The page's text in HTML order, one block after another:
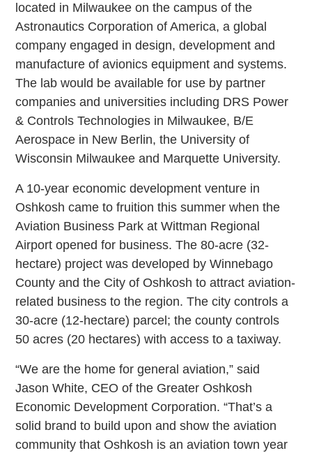
located in Milwaukee on the campus of the
Astronautics Corporation of America, a global
company engaged in design, development and
manufacture of avionics equipment and systems.
The lab would be available for use by partner
companies and universities including DRS Power
& Controls Technologies in Milwaukee, B/E
Aerospace in New Berlin, the University of
Wisconsin Milwaukee and Marquette University.
A 10-year economic development venture in
Oshkosh came to fruition this summer when the
Aviation Business Park at Wittman Regional
Airport opened for business. The 80-acre (32-
hectare) project was developed by Winnebago
County and the City of Oshkosh to attract aviation-
related business to the region. The city controls a
30-acre (12-hectare) parcel; the county controls
50 acres (20 hectares) with access to a taxiway.
“We are the home for general aviation,” said
Jason White, CEO of the Greater Oshkosh
Economic Development Corporation. “That’s a
solid brand to build upon and show the aviation
community that Oshkosh is an aviation town year